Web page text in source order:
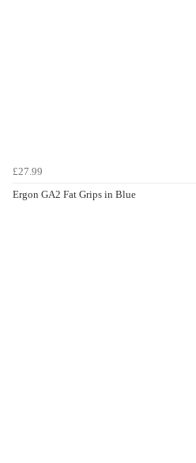
£27.99
Ergon GA2 Fat Grips in Blue